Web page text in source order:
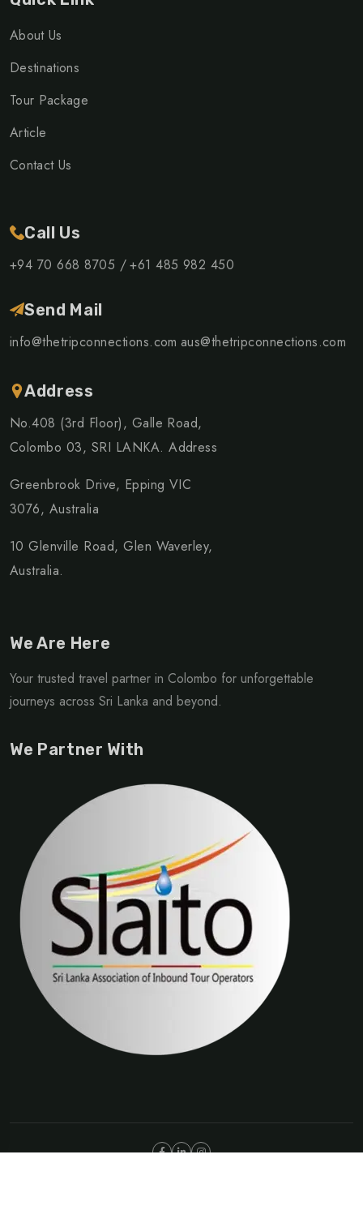
About Us
Destinations
Tour Package
Article
Contact Us
Call Us
+94 70 668 8705 /+61 485 982 450
Send Mail
info@thetripconnections.com aus@thetripconnections.com
Address
No.408 (3rd Floor), Galle Road,
Colombo 03, SRI LANKA. Address
Greenbrook Drive, Epping VIC
3076, Australia
10 Glenville Road, Glen Waverley,
Australia.
We Are Here
Your trusted travel partner in Colombo for unforgettable
journeys across Sri Lanka and beyond.
We Partner With